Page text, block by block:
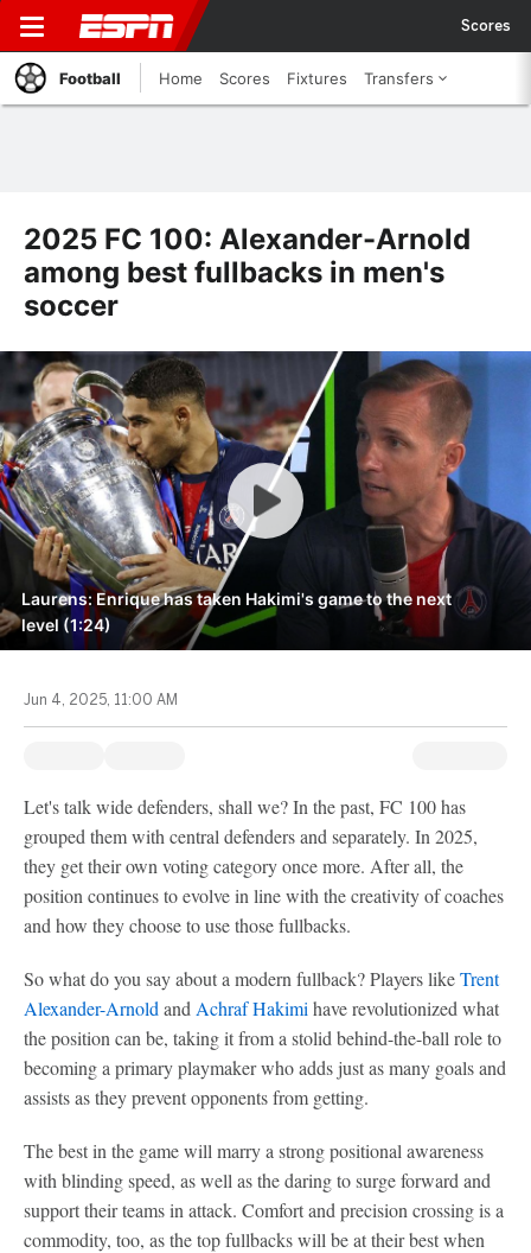
Scores
Football Home Scores Fixtures Transfers
2025 FC 100: Alexander-Arnold
among best fullbacks in men's
soccer
Laurens: Enrique has taken Hakimi's game to the next
level (1:24)
Jun 4, 2025, 11:00 AM
Let's talk wide defenders, shall we? In the past, FC 100 has
grouped them with central defenders and separately. In 2025,
they get their own voting category once more. After all, the
position continues to evolve in line with the creativity of coaches
and how they choose to use those fullbacks.
So what do you say about a modern fullback? Players likeTrent
Alexander-Arnold and Achraf Hakimi have revolutionized what
the position can be, taking it from a stolid behind-the-ball role to
becoming a primary playmaker who adds just as many goals and
assists as they prevent opponents from getting.
The best in the game will marry a strong positional awareness
with blinding speed, as well as the daring to surge forward and
support their teams in attack. Comfort and precision crossing is a
commodity, too, as the top fullbacks will be at their best when